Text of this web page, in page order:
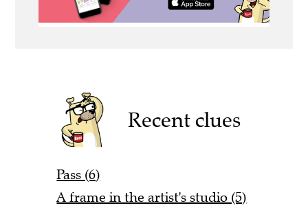
Recent clues
Pass (6)
A frame in the artist's studio (5)